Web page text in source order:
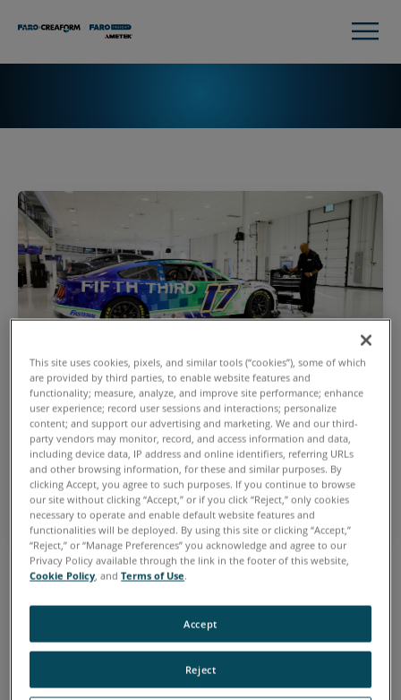
FARO HOME
Make the Smarter Decision
See our tools at work
FARO HOME
Make the Smarter Decision
This site uses cookies, pixels, and similar tools (“cookies”), some of which
are provided by third parties, to enable website features and
functionality; measure, analyze, and improve site performance; enhance
user experience; record user sessions and interactions; personalize
content; and support our advertising and marketing. We and our third-
party vendors may monitor, record, and access information and data,
including device data, IP address and online identifiers, referring URLs
and other browsing information, for these and similar purposes. By
clicking Accept, you agree to such purposes. If you continue to browse
our site without clicking “Accept,” or if you click “Reject,” only cookies
necessary to operate and enable default website features and
functionalities will be deployed. By using this site or clicking “Accept,”
“Reject,” or “Manage Preferences” you acknowledge and agree to our
Privacy Policy available through the link in the footer of this website,
Cookie Policy, andTerms of Use.
Reject
Accept